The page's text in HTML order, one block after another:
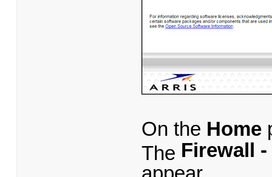
On the Home
The Firewall
appear.